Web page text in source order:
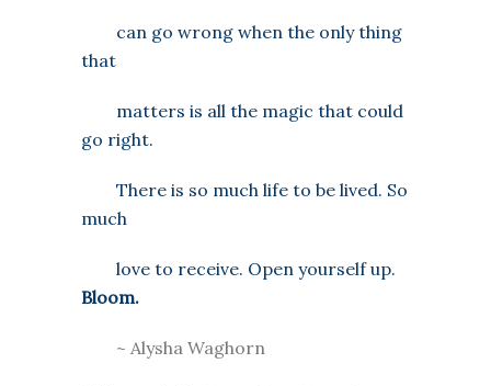
can go wrong when the only thing
that
matters is all the magic that could
go right.
There is so much life to be lived. So
much
love to receive. Open yourself up.
Bloom.
~ Alysha Waghorn